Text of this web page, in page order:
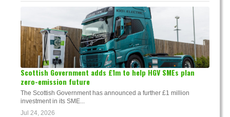
Scottish Government adds £1m to help HGV SMEs plan
zero-emission future
The Scottish Government has announced a further £1 million
investment in its SME...
Jul 24, 2026